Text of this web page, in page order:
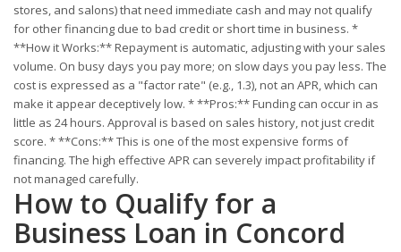
stores, and salons) that need immediate cash and may not qualify
for other financing due to bad credit or short time in business. *
**How it Works:** Repayment is automatic, adjusting with your sales
volume. On busy days you pay more; on slow days you pay less. The
cost is expressed as a "factor rate" (e.g., 1.3), not an APR, which can
make it appear deceptively low. * **Pros:** Funding can occur in as
little as 24 hours. Approval is based on sales history, not just credit
score. * **Cons:** This is one of the most expensive forms of
financing. The high effective APR can severely impact profitability if
not managed carefully.
How to Qualify for a
Business Loan in Concord